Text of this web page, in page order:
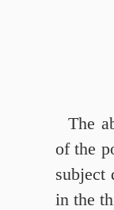
The
of the
subject
in the